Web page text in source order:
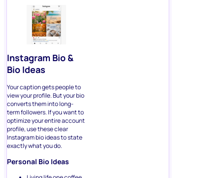
Instagram Bio &
Bio Ideas
Your caption gets people to
view your profile. But your bio
converts them into long-
term followers. If you want to
optimize your entire account
profile, use these clear
Instagram bio ideas to state
exactly what you do.
Personal Bio Ideas